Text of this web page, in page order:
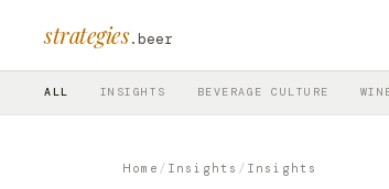
strategies.beer
ALL INSIGHTS BEVERAGE CULTURE
Home / Insights / Insights